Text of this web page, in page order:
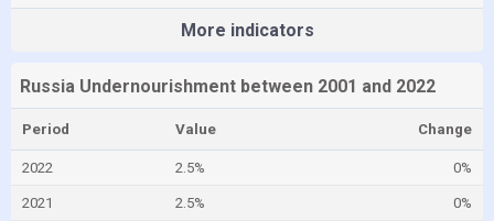
More indicators
Russia Undernourishment between 2001 and 2022
Period Value Change
2022 2.5% 0%
2021 2.5% 0%